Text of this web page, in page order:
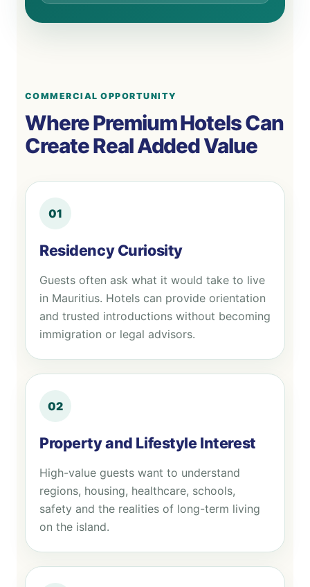
COMMERCIAL OPPORTUNITY
Where Premium Hotels Can
Create Real Added Value
01
Residency Curiosity
Guests often ask what it would take to live
in Mauritius. Hotels can provide orientation
and trusted introductions without becoming
immigration or legal advisors.
02
Property and Lifestyle Interest
High-value guests want to understand
regions, housing, healthcare, schools,
safety and the realities of long-term living
on the island.